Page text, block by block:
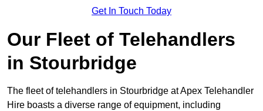
Get In Touch Today
Our Fleet of Telehandlers
in Stourbridge
The fleet of telehandlers in Stourbridge at Apex Telehandler
Hire boasts a diverse range of equipment, including